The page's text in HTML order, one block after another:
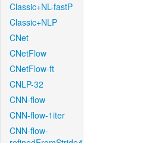
Classic+NL-fastP
Classic+NLP
CNet
CNetFlow
CNetFlow-ft
CNLP-32
CNN-flow
CNN-flow-1iter
CNN-flow-